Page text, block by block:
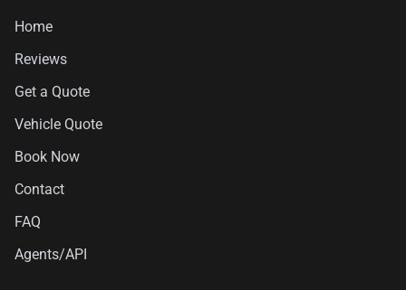
Home
Reviews
Get a Quote
Vehicle Quote
Book Now
Contact
FAQ
Agents/API